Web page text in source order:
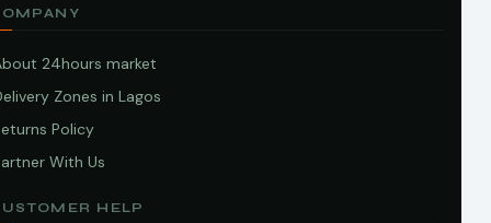
24hours market
Zones in Lagos
Policy
With Us
HELP